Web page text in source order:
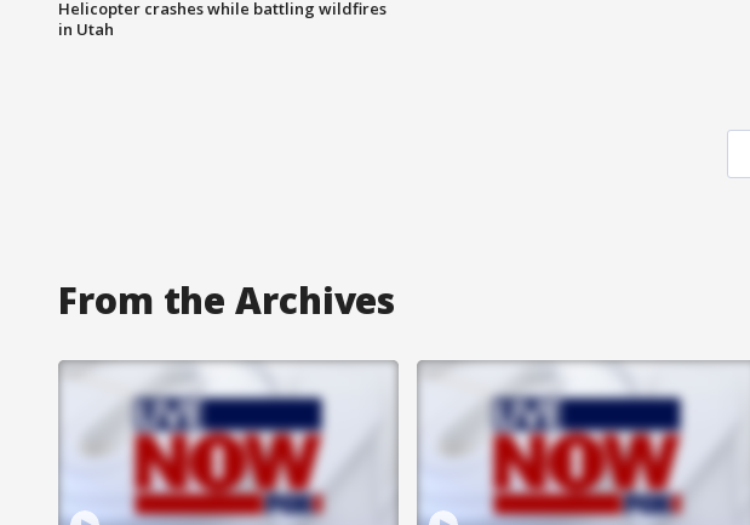
Helicopter crashes while battling wildfires
in Utah
From the Archives